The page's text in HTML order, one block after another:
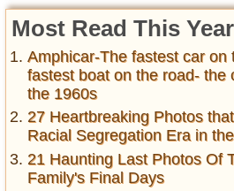
Most Read This Year
Amphicar-The fastest car on
fastest boat on the road- the
the 1960s
27 Heartbreaking Photos
Racial Segregation Era in
21 Haunting Last Photos Of
Family's Final Days